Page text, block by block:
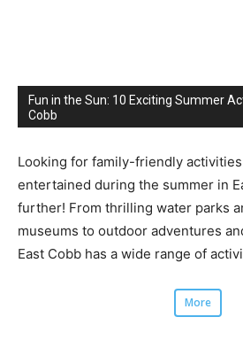
Fun in the Sun: 10 Exciting Summer
Cobb
Looking for family-friendly
entertained during the summer in
further! From thrilling water parks
museums to outdoor adventures
East Cobb has a wide range of
More